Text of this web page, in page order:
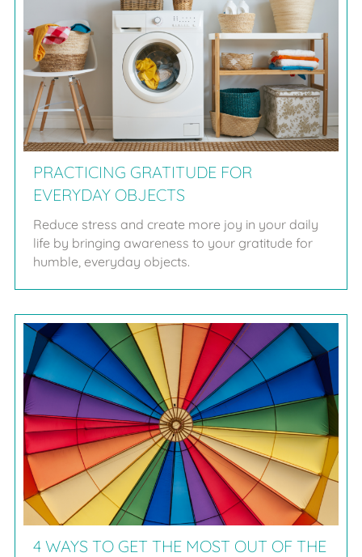
PRACTICING GRATITUDE FOR
EVERYDAY OBJECTS
Reduce stress and create more joy in your daily
life by bringing awareness to your gratitude for
humble, everyday objects.
4 WAYS TO GET THE MOST OUT OF THE